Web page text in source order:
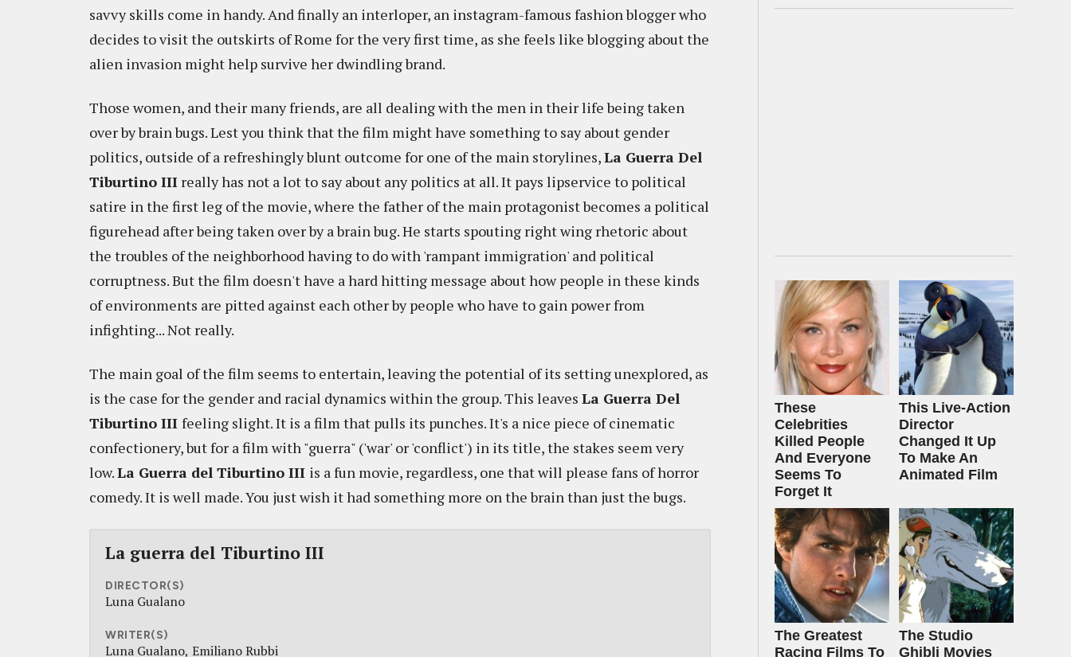
savvy skills come in handy. And finally an interloper, an instagram-famous fashion blogger who
decides to visit the outskirts of Rome for the very first time, as she feels like blogging about the
alien invasion might help survive her dwindling brand.
Those women, and their many friends, are all dealing with the men in their life being taken
over by brain bugs. Lest you think that the film might have something to say about gender
politics, outside of a refreshingly blunt outcome for one of the main storylines,La Guerra Del
Tiburtino III really has not a lot to say about any politics at all. It pays lipservice to political
satire in the first leg of the movie, where the father of the main protagonist becomes a political
figurehead after being taken over by a brain bug. He starts spouting right wing rhetoric about
the troubles of the neighborhood having to do with 'rampant immigration' and political
corruptness. But the film doesn't have a hard hitting message about how people in these kinds
of environments are pitted against each other by people who have to gain power from
infighting... Not really.
The main goal of the film seems to entertain, leaving the potential of its setting unexplored, as
is the case for the gender and racial dynamics within the group. This leaves La Guerra Del
Tiburtino III feeling slight. It is a film that pulls its punches. It's a nice piece of cinematic
confectionery, but for a film with "guerra" ('war' or 'conflict') in its title, the stakes seem very
low.La Guerra del Tiburtino III is a fun movie, regardless, one that will please fans of horror
comedy. It is well made. You just wish it had something more on the brain than just the bugs.
La guerra del Tiburtino III
DIRECTOR(S)
Luna Gualano
WRITER(S)
Luna Gualano Emiliano Rubbi
These
Celebrities
Killed People
And Everyone
Seems To
Forget It
This Live-Action
Director
Changed It Up
To Make An
Animated Film
The Greatest
Racing Films To
The Studio
Ghibli Movies